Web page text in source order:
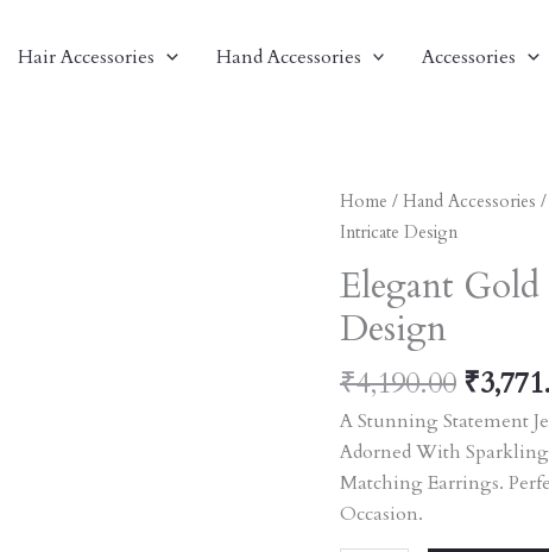
Hair Accessories Hand Accessories Accessories
Home / Hand Accessories /
Intricate Design
Elegant
Design
₹4,190.00
Was:
₹
A Stunning Statement
Adorned With
Matching Earrings.
Occasion.
Elegant
Gold
Bangles
With
Intricate
Quantity